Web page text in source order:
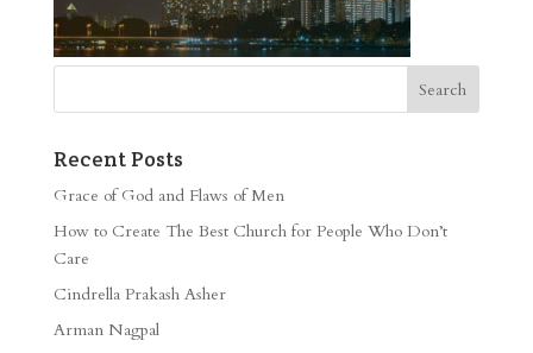
Recent Posts
Grace of God and Flaws of Men
How to Create The Best Church for People Who Don’t
Care
Cindrella Prakash Asher
Arman Nagpal